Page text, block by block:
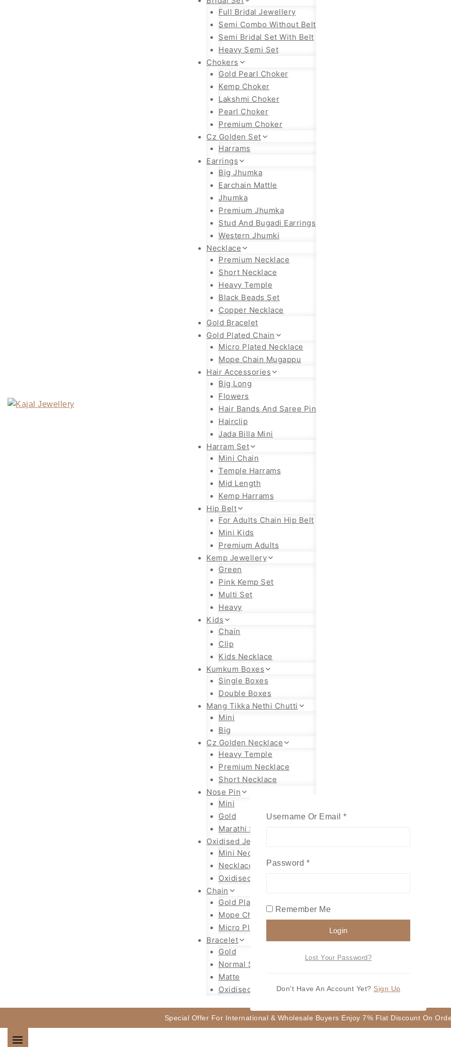
Full Bridal Jewellery
Semi Combo Without Belt
Semi Bridal Set With Belt
Heavy Semi Set
Chokers
Gold Pearl Choker
Kemp Choker
Lakshmi Choker
Pearl Choker
Premium Choker
Cz Golden Set
Harrams
Earrings
Big Jhumka
Earchain Mattle
Jhumka
Premium Jhumka
Stud And Bugadi Earrings
Western Jhumki
Necklace
Premium Necklace
Short Necklace
Heavy Temple
Black Beads Set
Copper Necklace
Gold Bracelet
Gold Plated Chain
Micro Plated Necklace
Mope Chain Mugappu
Hair Accessories
Big Long
Flowers
Hair Bands And Saree Pin
Hairclip
Jada Billa Mini
Harram Set
Mini Chain
Temple Harrams
Mid Length
Kemp Harrams
Hip Belt
For Adults Chain Hip Belt
Mini Kids
Premium Adults
Kemp Jewellery
Green
Pink Kemp Set
Multi Set
Heavy
Kids
Chain
Clip
Kids Necklace
Kumkum Boxes
Single Boxes
Double Boxes
Mang Tikka Nethi Chutti
Mini
Big
Cz Golden Necklace
Heavy Temple
Premium Necklace
Short Necklace
Nose Pin
Mini
Gold
Marathi Styles
Oxidised Jewellery
Mini Necklace
Necklace Set
Oxidised Jhumka
Chain
Gold Plated Chain
Mope Chain Mugappu
Micro Plated Necklace
Bracelet
Gold
Normal Size Gold
Matte
Oxidised
Special Offer For International & Wholesale Buyers Enjoy 7% Flat Discount On
Username Or Email *Required
Password *Required
Remember Me
Login
Lost Your Password?
Don't Have An Account Yet? Sign Up